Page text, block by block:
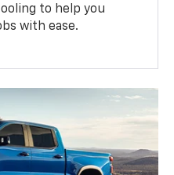
to help you
with ease.